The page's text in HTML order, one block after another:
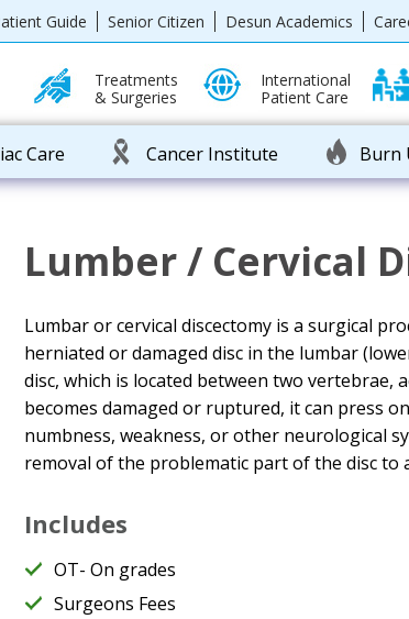
Guide Senior Citizen Desun Academics
Treatments
& Surgeries
International
Patient Care
Care Cancer Institute Burn
Lumber / Cervical
Lumbar or cervical discectomy is a surgical
herniated or damaged disc in the lumbar
disc, which is located between two vertebrae,
becomes damaged or ruptured, it can press
numbness, weakness, or other neurological
removal of the problematic part of the disc to
Includes
OT- On grades
Surgeons Fees